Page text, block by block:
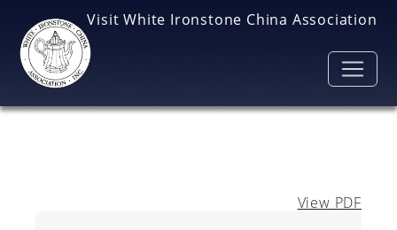
Visit White Ironstone China Association
View PDF